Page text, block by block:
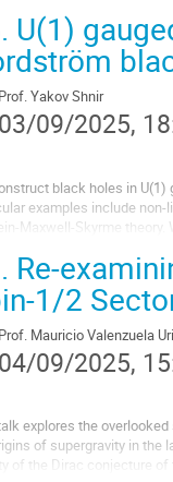
U(1)
Prof.Yakov Shnir
03/09/2025,
black holes in
examples include
Maxwell-Skyrme
Re-
1/2
Prof. Mauricio Valenzuela
04/09/2025,
explores the
of supergravity in the
of the Dirac conjecture